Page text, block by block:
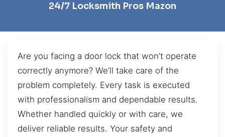
24/7 Locksmith Pros Mazon
Are you facing a door lock that won’t operate
correctly anymore? We’ll take care of the
problem completely. Every task is executed
with professionalism and dependable results.
Whether handled quickly or with care, we
deliver reliable results. Your safety and